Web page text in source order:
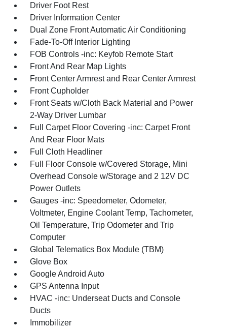
Driver Foot Rest
Driver Information Center
Dual Zone Front Automatic Air Conditioning
Fade-To-Off Interior Lighting
FOB Controls -inc: Keyfob Remote Start
Front And Rear Map Lights
Front Center Armrest and Rear Center Armrest
Front Cupholder
Front Seats w/Cloth Back Material and Power
2-Way Driver Lumbar
Full Carpet Floor Covering -inc: Carpet Front
And Rear Floor Mats
Full Cloth Headliner
Full Floor Console w/Covered Storage, Mini
Overhead Console w/Storage and 2 12V DC
Power Outlets
Gauges -inc: Speedometer, Odometer,
Voltmeter, Engine Coolant Temp, Tachometer,
Oil Temperature, Trip Odometer and Trip
Computer
Global Telematics Box Module (TBM)
Glove Box
Google Android Auto
GPS Antenna Input
HVAC -inc: Underseat Ducts and Console
Ducts
Immobilizer